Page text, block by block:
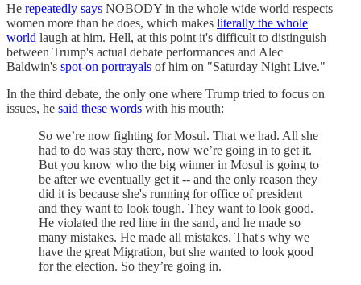
He repeatedly says NOBODY in the whole wide world respects
women more than he does, which makes literally the whole
world laugh at him. Hell, at this point it's difficult to distinguish
between Trump's actual debate performances and Alec
Baldwin's spot-on portrayals of him on "Saturday Night Live."
In the third debate, the only one where Trump tried to focus on
issues, he said these words with his mouth:
So we’re now fighting for Mosul. That we had. All she
had to do was stay there, now we’re going in to get it.
But you know who the big winner in Mosul is going to
be after we eventually get it -- and the only reason they
did it is because she's running for office of president
and they want to look tough. They want to look good.
He violated the red line in the sand, and he made so
many mistakes. He made all mistakes. That's why we
have the great Migration, but she wanted to look good
for the election. So they’re going in.